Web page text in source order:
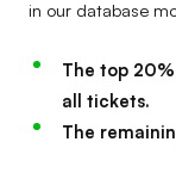
in our database
The top
all tickets.
The